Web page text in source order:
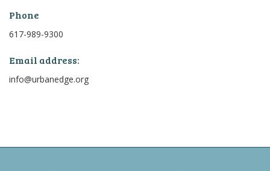
Phone
617-989-9300
Email address:
info@urbanedge.org